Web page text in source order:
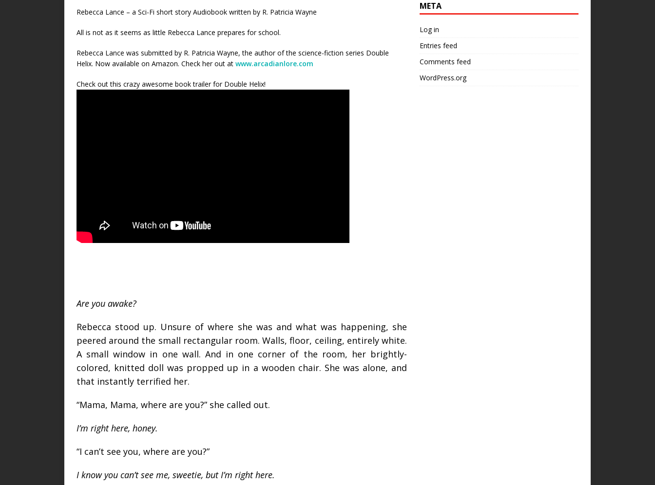
Rebecca Lance – a Sci-Fi short story Audiobook written by R. Patricia Wayne
All is not as it seems as little Rebecca Lance prepares for school.
Rebecca Lance was submitted by R. Patricia Wayne, the author of the science-fiction series Double
Helix. Now available on Amazon. Check her out at www.arcadianlore.com
Check out this crazy awesome book trailer for Double Helix!
Are you awake?
Rebecca stood up. Unsure of where she was and what was happening, she
peered around the small rectangular room. Walls, floor, ceiling, entirely white.
A small window in one wall. And in one corner of the room, her brightly-
colored, knitted doll was propped up in a wooden chair. She was alone, and
that instantly terrified her.
“Mama, Mama, where are you?” she called out.
I’m right here, honey.
“I can’t see you, where are you?”
I know you can’t see me, sweetie, but I’m right here.
META
Log in
Entries feed
Comments feed
WordPress.org